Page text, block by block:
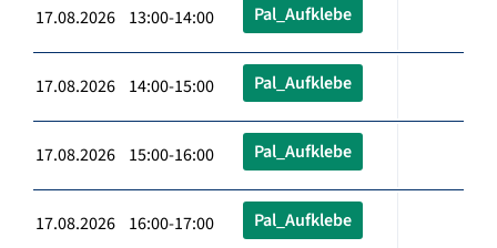
17.08.2026 13:00-14:00 Pal_Aufklebe
17.08.2026 14:00-15:00 Pal_Aufklebe
17.08.2026 15:00-16:00 Pal_Aufklebe
17.08.2026 16:00-17:00 Pal_Aufklebe